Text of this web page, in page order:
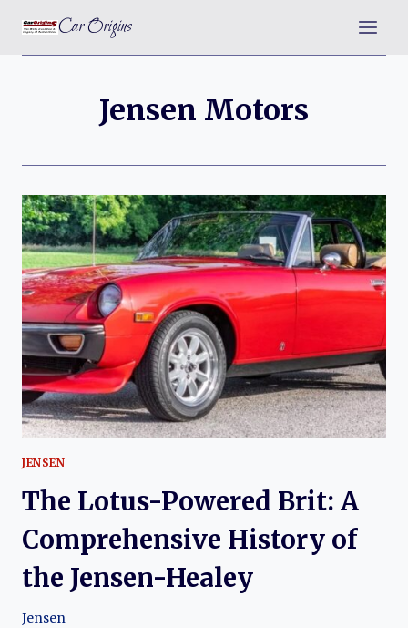
content
Car Origins
Jensen Motors
JENSEN
The Lotus-Powered Brit: A
Comprehensive History of
the Jensen-Healey
Jensen